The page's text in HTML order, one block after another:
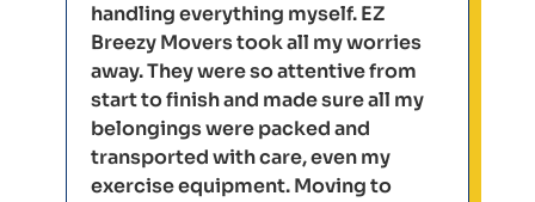
handling everything myself. EZ
Breezy Movers took all my worries
away. They were so attentive from
start to finish and made sure all my
belongings were packed and
transported with care, even my
exercise equipment. Moving to